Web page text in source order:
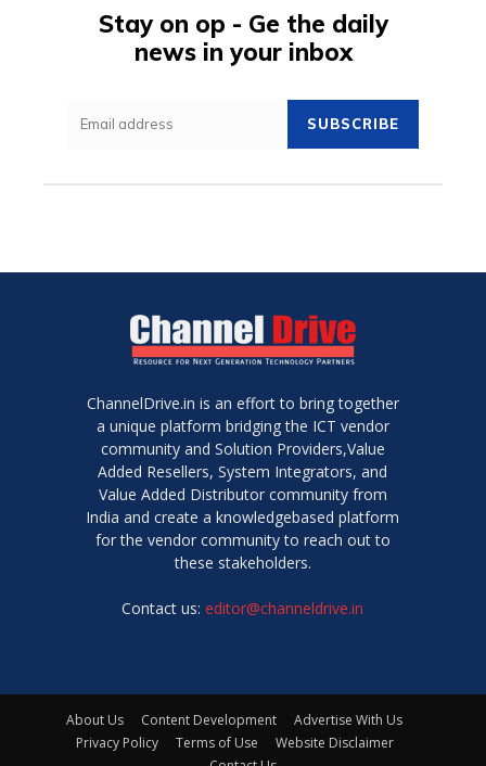
Stay on op - Ge the daily
news in your inbox
SUBSCRIBE
ChannelDrive.in is an effort to bring together
a unique platform bridging the ICT vendor
community and Solution Providers,Value
Added Resellers, System Integrators, and
Value Added Distributor community from
India and create a knowledgebased platform
for the vendor community to reach out to
these stakeholders.
Contact us:editor@channeldrive.in
About Us Content Development
Advertise With Us
Privacy Policy
Terms of Use
Website Disclaimer